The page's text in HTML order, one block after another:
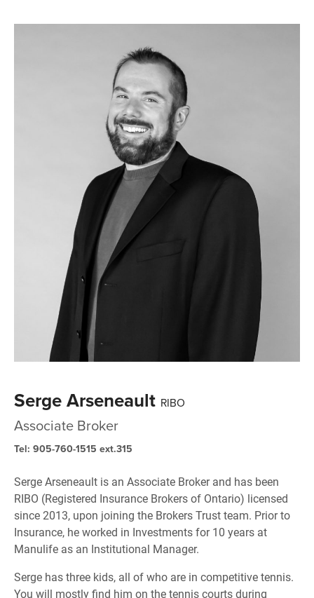
Serge Arseneault RIBO
Associate Broker
Tel: 905-760-1515 ext.315
Serge Arseneault is an Associate Broker and has been
RIBO (Registered Insurance Brokers of Ontario) licensed
since 2013, upon joining the Brokers Trust team. Prior to
Insurance, he worked in Investments for 10 years at
Manulife as an Institutional Manager.
Serge has three kids, all of who are in competitive tennis.
You will mostly find him on the tennis courts during